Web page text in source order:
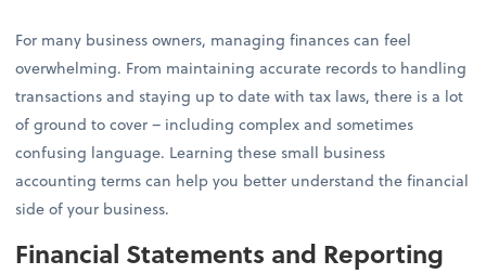
For many business owners, managing finances can feel
overwhelming. From maintaining accurate records to handling
transactions and staying up to date with tax laws, there is a lot
of ground to cover – including complex and sometimes
confusing language. Learning these small business
accounting terms can help you better understand the financial
side of your business.
Financial Statements and Reporting